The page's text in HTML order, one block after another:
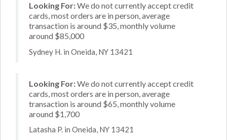
Looking For:We do not currently accept credit
cards, most orders are in person, average
transaction is around $35, monthly volume
around $85,000
Sydney H. in Oneida, NY 13421
Looking For:We do not currently accept credit
cards, most orders are in person, average
transaction is around $65, monthly volume
around $1,700
Latasha P. in Oneida, NY 13421